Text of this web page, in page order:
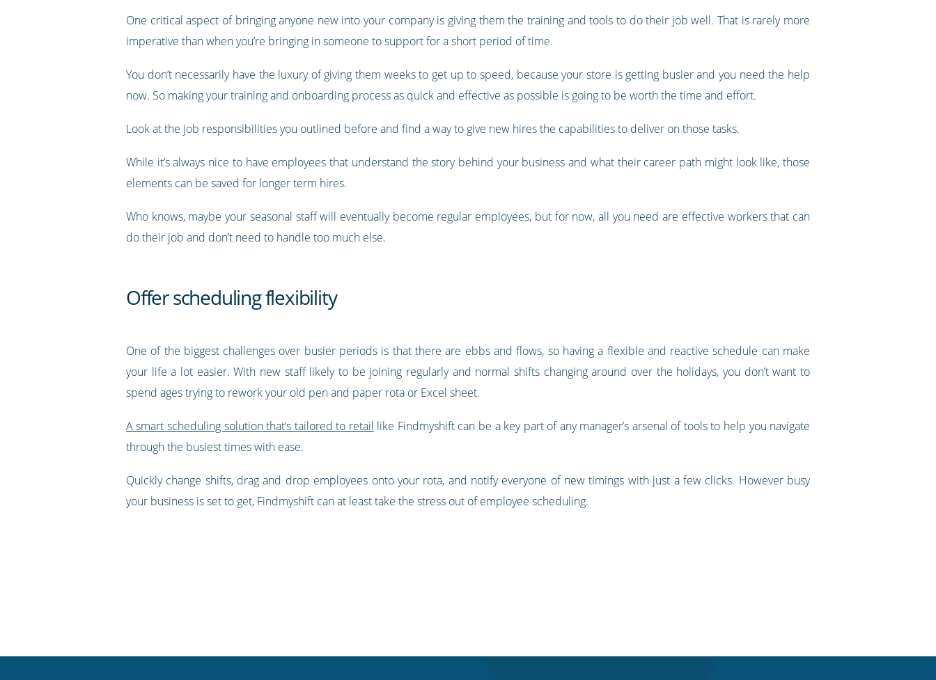
One critical aspect of bringing anyone new into your company is giving them the training and tools to do their job well. That is rarely more
imperative than when you’re bringing in someone to support for a short period of time.
You don’t necessarily have the luxury of giving them weeks to get up to speed, because your store is getting busier and you need the help
now. So making your training and onboarding process as quick and effective as possible is going to be worth the time and effort.
Look at the job responsibilities you outlined before and find a way to give new hires the capabilities to deliver on those tasks.
While it’s always nice to have employees that understand the story behind your business and what their career path might look like, those
elements can be saved for longer term hires.
Who knows, maybe your seasonal staff will eventually become regular employees, but for now, all you need are effective workers that can
do their job and don’t need to handle too much else.
Offer scheduling flexibility
One of the biggest challenges over busier periods is that there are ebbs and flows, so having a flexible and reactive schedule can make
your life a lot easier. With new staff likely to be joining regularly and normal shifts changing around over the holidays, you don’t want to
spend ages trying to rework your old pen and paper rota or Excel sheet.
A smart scheduling solution that’s tailored to retail like Findmyshift can be a key part of any manager’s arsenal of tools to help you navigate
through the busiest times with ease.
Quickly change shifts, drag and drop employees onto your rota, and notify everyone of new timings with just a few clicks. However busy
your business is set to get, Findmyshift can at least take the stress out of employee scheduling.